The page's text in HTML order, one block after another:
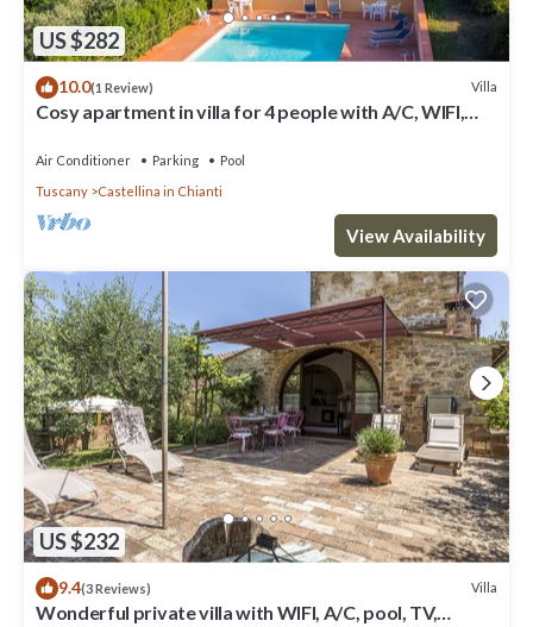
US $282
10.0(1 Review) Villa
Cosy apartment in villa for 4 people with A/C, WIFI,
Air Conditioner Parking
Pool
Tuscany
Castellina in Chianti
View Availability
US $232
9.4(3 Reviews) Villa
Wonderful private villa with WIFI, A/C, pool, TV,